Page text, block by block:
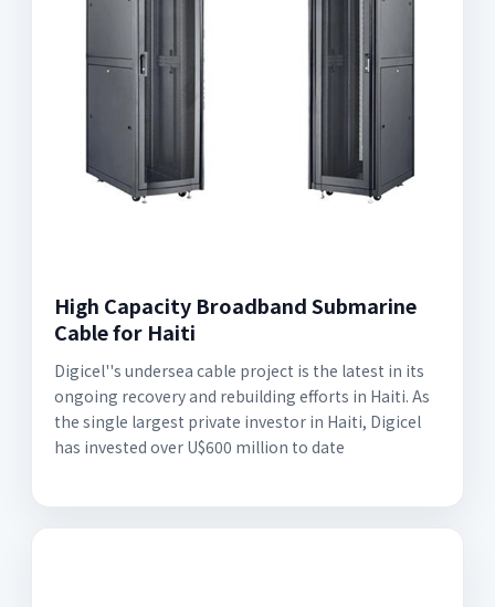
High Capacity Broadband Submarine
Cable for Haiti
Digicel''s undersea cable project is the latest in its
ongoing recovery and rebuilding efforts in Haiti. As
the single largest private investor in Haiti, Digicel
has invested over U$600 million to date